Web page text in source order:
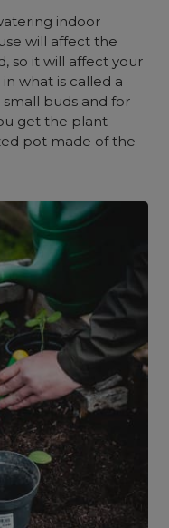
indoor
will affect the
so it will affect your
what is called a
buds and for
get the plant
pot made of the